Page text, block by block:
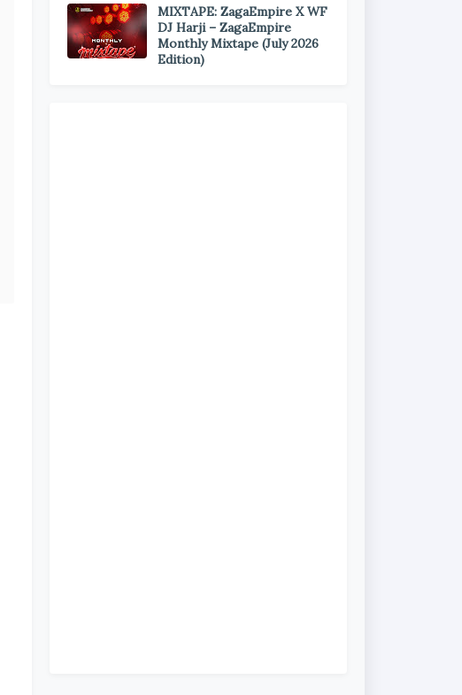
MIXTAPE: ZagaEmpire X WF
DJ Harji – ZagaEmpire
Monthly Mixtape (July 2026
Edition)